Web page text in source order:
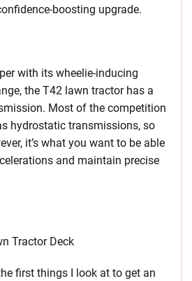
boosting upgrade.
with its wheelie-inducing
the T42 lawn tractor has a
Most of the competition
hydrostatic transmissions, so
it’s what you want to be able
and maintain precise
first things I look at to get an